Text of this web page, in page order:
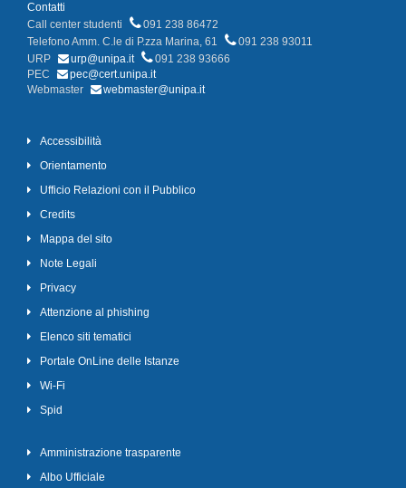
Contatti
Call center studenti
091 238 86472
Telefono Amm. C.le di P.zza Marina, 61
091 238 93011
URP
urp@unipa.it
091 238 93666
PEC
pec@cert.unipa.it
Webmaster
webmaster@unipa.it
Accessibilità
Orientamento
Ufficio Relazioni con il Pubblico
Credits
Mappa del sito
Note Legali
Privacy
Attenzione al phishing
Elenco siti tematici
Portale OnLine delle Istanze
Wi-Fi
Spid
Amministrazione trasparente
Albo Ufficiale